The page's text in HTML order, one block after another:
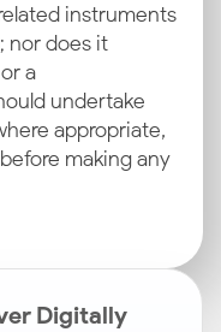
instruments
nor does it
a
undertake
appropriate,
making any
Digitally